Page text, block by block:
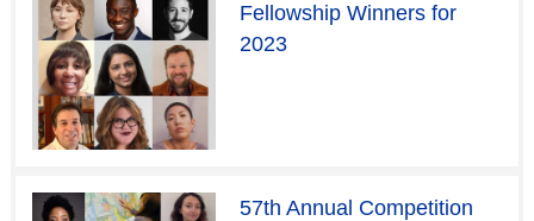
Fellowship Winners for
2023
57th Annual Competition